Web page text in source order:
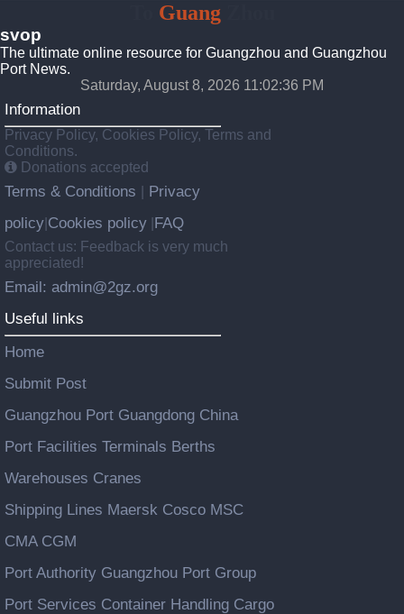
GuangZhou
svop
The ultimate online resource for Guangzhou and Guangzhou
Port News.
Saturday, August 8, 2026 11:02:36 PM
Information
Privacy Policy, Cookies Policy, Terms and
Conditions.
Donations accepted
Terms & Conditions
Privacy
policy Cookies policy FAQ
Contact us: Feedback is very much
appreciated!
Email: admin@2gz.org
Useful links
Home
Submit Post
Guangzhou Port Guangdong China
Port Facilities Terminals Berths
Warehouses Cranes
Shipping Lines Maersk Cosco MSC
CMA CGM
Port Authority Guangzhou Port Group
Port Services Container Handling Cargo